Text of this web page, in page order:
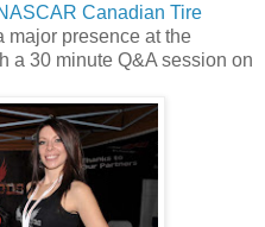
Canadian Tire
major presence at the
a 30 minute Q&A session on